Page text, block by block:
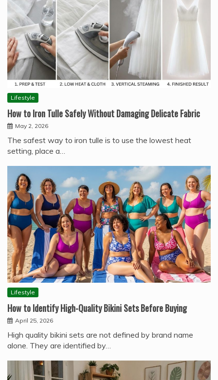
Lifestyle
How to Iron Tulle Safely Without Damaging Delicate Fabric
May 2, 2026
The safest way to iron tulle is to use the lowest heat
setting, place a…
Lifestyle
How to Identify High-Quality Bikini Sets Before Buying
April 25, 2026
High quality bikini sets are not defined by brand name
alone. They are identified by…